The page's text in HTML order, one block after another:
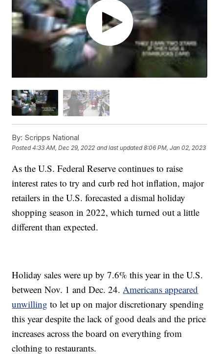
By: Scripps National
Posted4:33 AM, Dec 29, 2022 and last updated 8:06 PM, Jan 02, 2023
As the U.S. Federal Reserve continues to raise
interest rates to try and curb red hot inflation, major
retailers in the U.S. forecasted a dismal holiday
shopping season in 2022, which turned out a little
different than expected.
Holiday sales were up by 7.6% this year in the U.S.
between Nov. 1 and Dec. 24. Americans appeared
unwilling to let up on major discretionary spending
this year despite the lack of good deals and the price
increases across the board on everything from
clothing to restaurants.